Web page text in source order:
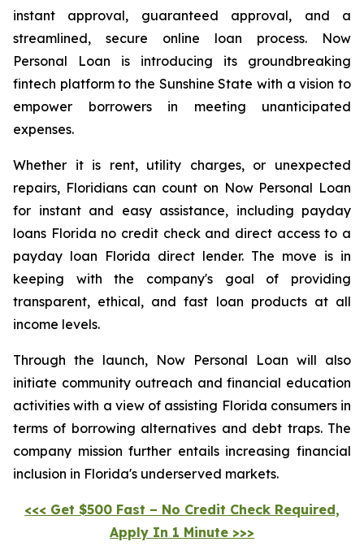
instant approval, guaranteed approval, and a
streamlined, secure online loan process. Now
Personal Loan is introducing its groundbreaking
fintech platform to the Sunshine State with a vision to
empower borrowers in meeting unanticipated
expenses.
Whether it is rent, utility charges, or unexpected
repairs, Floridians can count on Now Personal Loan
for instant and easy assistance, including payday
loans Florida no credit check and direct access to a
payday loan Florida direct lender. The move is in
keeping with the company's goal of providing
transparent, ethical, and fast loan products at all
income levels.
Through the launch, Now Personal Loan will also
initiate community outreach and financial education
activities with a view of assisting Florida consumers in
terms of borrowing alternatives and debt traps. The
company mission further entails increasing financial
inclusion in Florida's underserved markets.
<<< Get $500 Fast – No Credit Check Required,
Apply In 1 Minute >>>